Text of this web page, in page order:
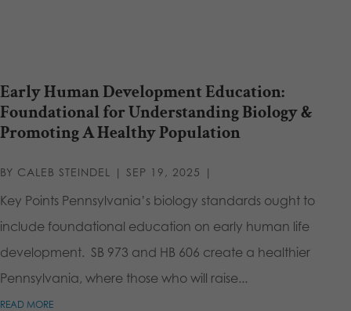
Early Human Development Education:
Foundational for Understanding Biology &
Promoting A Healthy Population
BY CALEB STEINDEL | SEP 19, 2025 |
Key Points Pennsylvania’s biology standards ought to
include foundational education on early human life
development. SB 973 and HB 606 create a healthier
Pennsylvania, where those who will raise...
READ MORE